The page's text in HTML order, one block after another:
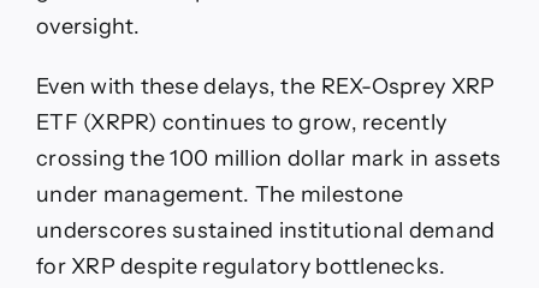
oversight.
Even with these delays, the REX-Osprey XRP
ETF (XRPR) continues to grow, recently
crossing the 100 million dollar mark in assets
under management. The milestone
underscores sustained institutional demand
for XRP despite regulatory bottlenecks.